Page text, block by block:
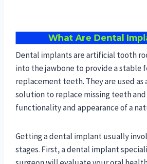
What Are Dental
Dental implants are artificial tooth
into the jawbone to provide a stable
replacement teeth. They are used as
solution to replace missing teeth
functionality and appearance of a
Getting a dental implant usually
stages. First, a dental implant